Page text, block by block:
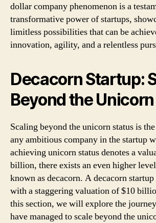
dollar company phenomenon is a
transformative power of startups,
limitless possibilities that can be
innovation, agility, and a relentless
Decacorn Startup:
Beyond the
Scaling beyond the unicorn status is
any ambitious company in the startup
achieving unicorn status denotes a
billion, there exists an even higher
known as decacorn. A decacorn
with a staggering valuation of $10
this section, we will explore the
have managed to scale beyond the